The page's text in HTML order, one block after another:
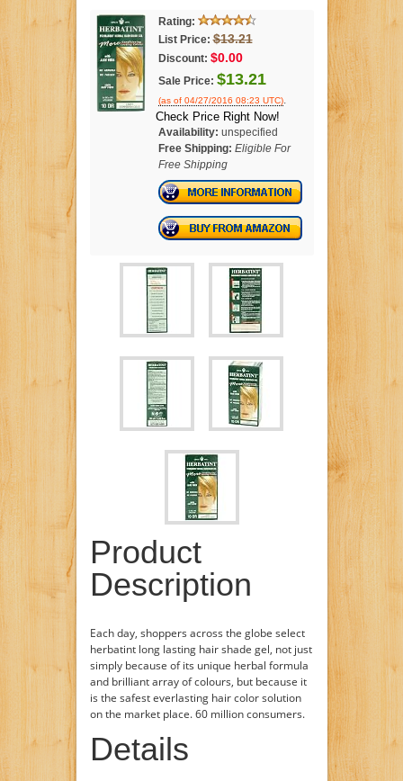
Rating:
List Price: $13.21
Discount: $0.00
Sale Price: $13.21
(as of 04/27/2016 08:23 UTC).
Check Price Right Now!
Availability: unspecified
Free Shipping: Eligible For
Free Shipping
Product
Description
Each day, shoppers across the globe select
herbatint long lasting hair shade gel, not just
simply because of its unique herbal formula
and brilliant array of colours, but because it
is the safest everlasting hair color solution
on the market place. 60 million consumers.
Details